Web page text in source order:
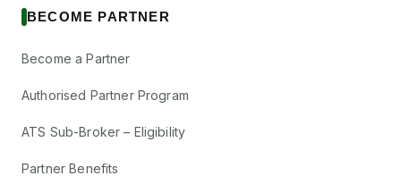
BECOME PARTNER
Become a Partner
Authorised Partner Program
ATS Sub-Broker – Eligibility
Partner Benefits